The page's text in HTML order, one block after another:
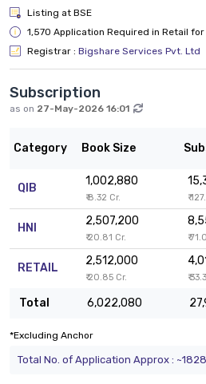
Listing at BSE
1,570 Application Required in Retail for
Registrar : Bigshare Services Pvt. Ltd
Subscription
as on 27-May-2026 16:01
Category Book Size
QIB
1,002,880
₹ 8.32 Cr. ₹
HNI
2,507,200
₹ 20.81 Cr. ₹
RETAIL
2,512,000
₹ 20.85 Cr. ₹
Total 6,022,080
*Excluding Anchor
Total No. of Application Approx : ~1828